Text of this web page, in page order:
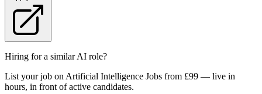
Hiring for a similar AI role?
List your job on Artificial Intelligence Jobs from £99 — live in
hours, in front of active candidates.